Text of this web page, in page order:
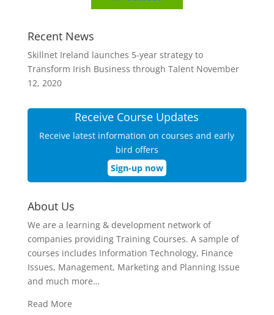
Recent News
Skillnet Ireland launches 5-year strategy to
Transform Irish Business through Talent November
12, 2020
Receive Course Updates
Receive latest information on courses and early
bird offers
Sign-up now
About Us
We are a learning & development network of
companies providing Training Courses. A sample of
courses includes Information Technology, Finance
Issues, Management, Marketing and Planning Issue
and much more…
Read More